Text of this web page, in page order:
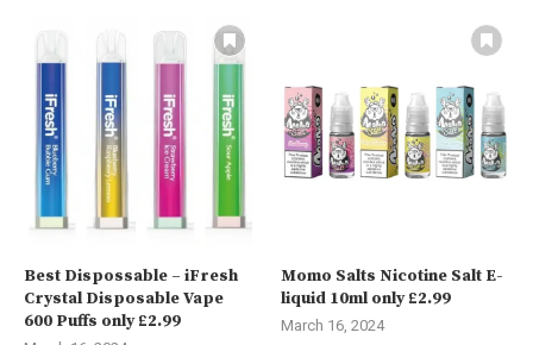
Best Dispossable – iFresh
Crystal Disposable Vape
600 Puffs only £2.99
Momo Salts Nicotine Salt E-
liquid 10ml only £2.99
March 16, 2024